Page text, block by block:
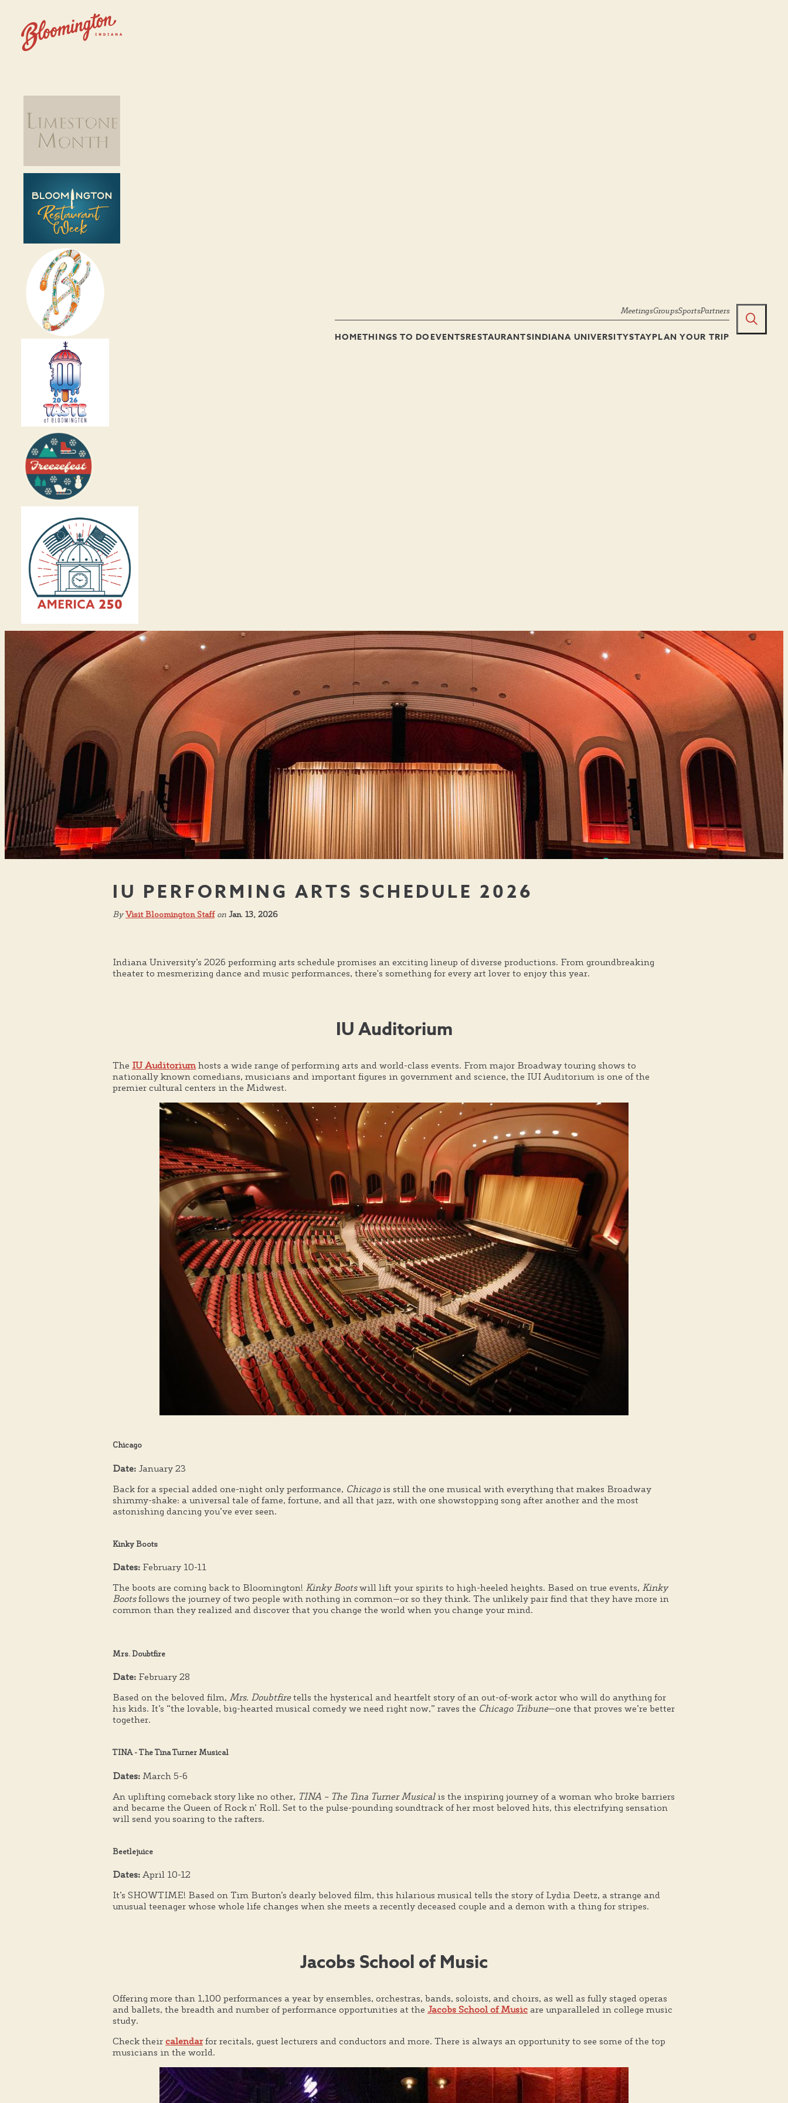
MeetingsGroupsSportsPartners
HOMETHINGS TO DOEVENTSRESTAURANTSINDIANA UNIVERSITYSTAYPLAN YOUR TRIP
IU PERFORMING ARTS SCHEDULE 2026
By Visit Bloomington Staff on Jan. 13, 2026
Indiana University’s 2026 performing arts schedule promises an exciting lineup of diverse productions. From groundbreaking
theater to mesmerizing dance and music performances, there's something for every art lover to enjoy this year.
IU Auditorium
The IU Auditorium hosts a wide range of performing arts and world-class events. From major Broadway touring shows to
nationally known comedians, musicians and important figures in government and science, the IUI Auditorium is one of the
premier cultural centers in the Midwest.
Chicago
Date: January 23
Back for a special added one-night only performance, Chicago is still the one musical with everything that makes Broadway
shimmy-shake: a universal tale of fame, fortune, and all that jazz, with one showstopping song after another and the most
astonishing dancing you’ve ever seen.
Kinky Boots
Dates: February 10-11
The boots are coming back to Bloomington! Kinky Bootswill lift your spirits to high-heeled heights. Based on true events, Kinky
Bootsfollows the journey of two people with nothing in common—or so they think. The unlikely pair find that they have more in
common than they realized and discover that you change the world when you change your mind.
Mrs. Doubtfire
Date: February 28
Based on the beloved film, Mrs. Doubtfiretells the hysterical and heartfelt story of an out-of-work actor who will do anything for
his kids. It’s “the lovable, big-hearted musical comedy we need right now,” raves the Chicago Tribune—one that proves we’re better
together.
TINA - The Tina Turner Musical
Dates: March 5-6
An uplifting comeback story like no other, TINA – The Tina Turner Musicalis the inspiring journey of a woman who broke barriers
and became the Queen of Rock n’ Roll. Set to the pulse-pounding soundtrack of her most beloved hits, this electrifying sensation
will send you soaring to the rafters.
Beetlejuice
Dates: April 10-12
It’s SHOWTIME! Based on Tim Burton’s dearly beloved film, this hilarious musical tells the story of Lydia Deetz, a strange and
unusual teenager whose whole life changes when she meets a recently deceased couple and a demon with a thing for stripes.
Jacobs School of Music
Offering more than 1,100 performances a year by ensembles, orchestras, bands, soloists, and choirs, as well as fully staged operas
and ballets, the breadth and number of performance opportunities at the Jacobs School of Music are unparalleled in college music
study.
Check their calendarfor recitals, guest lecturers and conductors and more. There is always an opportunity to see some of the top
musicians in the world.